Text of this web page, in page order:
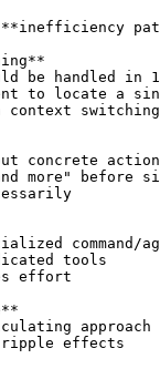
**inefficiency
be handled in
to locate a
context switching
concrete action
more" before
command/
tools
effort
approach
ripple effects